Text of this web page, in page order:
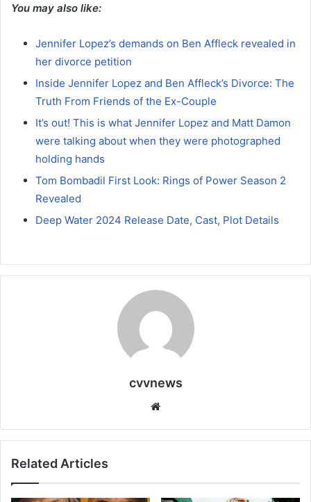
You may also like:
Jennifer Lopez’s demands on Ben Affleck revealed in
her divorce petition
Inside Jennifer Lopez and Ben Affleck’s Divorce: The
Truth From Friends of the Ex-Couple
It’s out! This is what Jennifer Lopez and Matt Damon
were talking about when they were photographed
holding hands
Tom Bombadil First Look: Rings of Power Season 2
Revealed
Deep Water 2024 Release Date, Cast, Plot Details
cvvnews
Related Articles